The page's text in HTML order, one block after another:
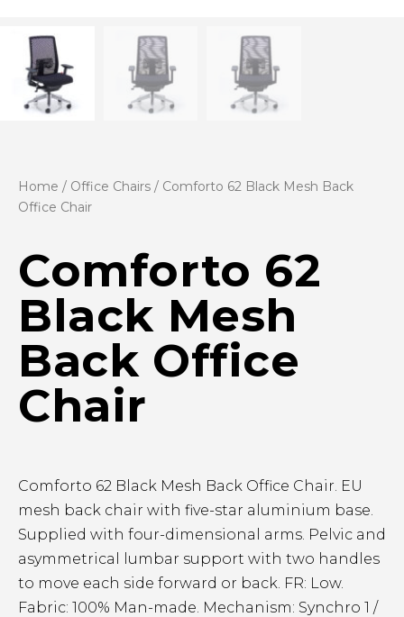
Home / Office Chairs / Comforto 62 Black Mesh Back
Office Chair
Comforto 62
Black Mesh
Back Office
Chair
Comforto 62 Black Mesh Back Office Chair. EU
mesh back chair with five-star aluminium base.
Supplied with four-dimensional arms. Pelvic and
asymmetrical lumbar support with two handles
to move each side forward or back. FR: Low.
Fabric: 100% Man-made. Mechanism: Synchro 1 /